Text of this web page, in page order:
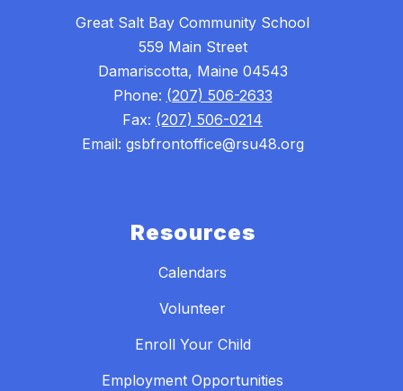
Great Salt Bay Community School
559 Main Street
Damariscotta, Maine 04543
Phone: (207) 506-2633
Fax: (207) 506-0214
Email: gsbfrontoffice@rsu48.org
Resources
Calendars
Volunteer
Enroll Your Child
Employment Opportunities